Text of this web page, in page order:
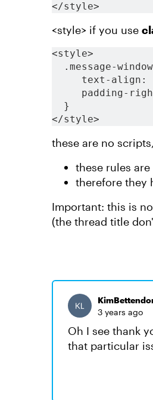
</style>
<style> if you use
<style>
.message-
text-
padding-
  }
</style>
these are no
these rules
therefore they
Important: this is
(the thread title
3 years ago
Oh I see thank
that particular